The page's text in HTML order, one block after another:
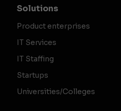
Solutions
Product enterprises
IT Services
IT Staffing
Startups
Universities/Colleges